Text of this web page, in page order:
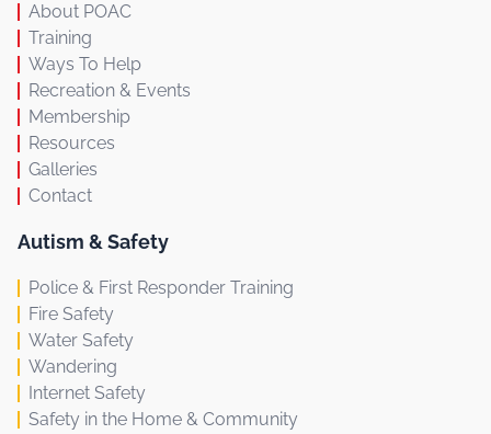
About POAC
Training
Ways To Help
Recreation & Events
Membership
Resources
Galleries
Contact
Autism & Safety
Police & First Responder Training
Fire Safety
Water Safety
Wandering
Internet Safety
Safety in the Home & Community